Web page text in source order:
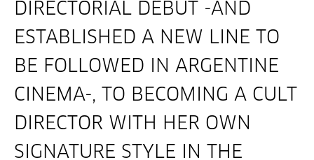
DIRECTORIAL DÉBUT -AND
ESTABLISHED A NEW LINE TO
BE FOLLOWED IN ARGENTINE
CINEMA-, TO BECOMING A CULT
DIRECTOR WITH HER OWN
SIGNATURE STYLE IN THE